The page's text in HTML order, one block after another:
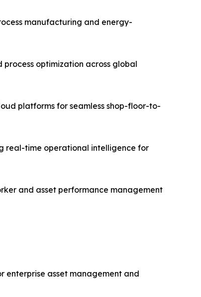
manufacturing and energy-
optimization across global
platforms for seamless shop-floor-to-
real-time operational intelligence for
and asset performance management
asset management and